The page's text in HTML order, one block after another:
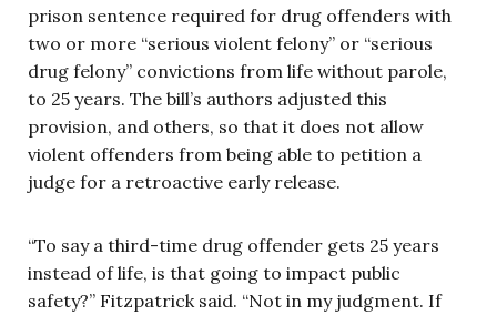
prison sentence required for drug offenders with
two or more “serious violent felony” or “serious
drug felony” convictions from life without parole,
to 25 years. The bill’s authors adjusted this
provision, and others, so that it does not allow
violent offenders from being able to petition a
judge for a retroactive early release.
“To say a third-time drug offender gets 25 years
instead of life, is that going to impact public
safety?” Fitzpatrick said. “Not in my judgment. If